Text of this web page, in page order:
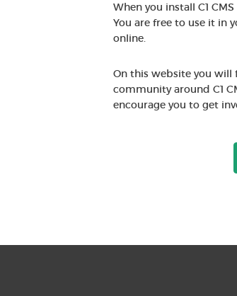
When you install C1
You are free to use it in
online.
On this website you
community around C1
encourage you to get